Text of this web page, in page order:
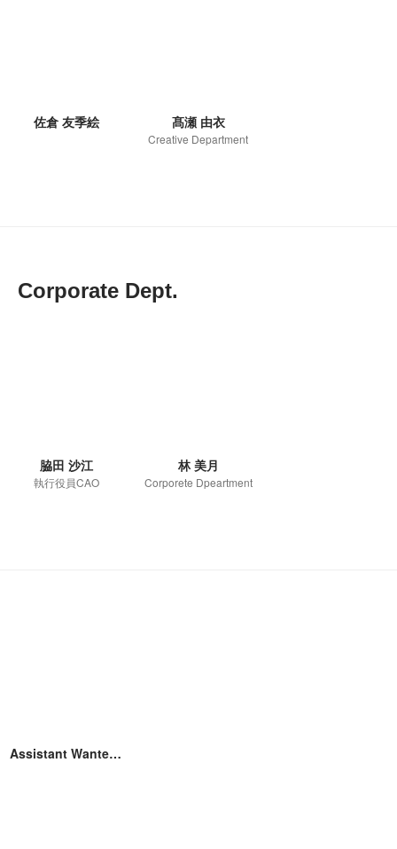
佐倉 友季絵 髙瀬 由衣
Creative Department
Corporate Dept.
脇田 沙江
執行役員CAO
林 美月
Corporete Dpeartment
Assistant Wantedly